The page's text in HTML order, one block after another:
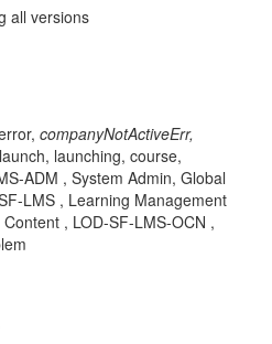
all versions
companyNotActiveErr,
launch, launching, course,
ADM , System Admin, Global
LMS , Learning Management
, LOD-SF-LMS-OCN ,